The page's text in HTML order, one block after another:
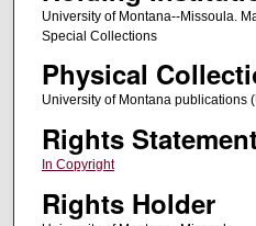
University of Montana--Missoula.
Special Collections
Physical
University of Montana publications
Rights
In Copyright
Rights Holder